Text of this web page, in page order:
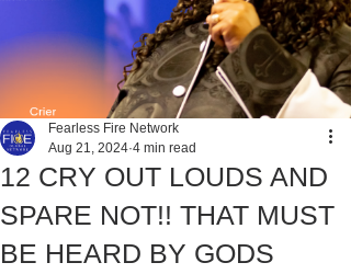
12 CRY OUT LOUDS AND
SPARE NOT!! THAT MUST
BE HEARD BY GODS
Fearless Fire Network
Aug 21, 2024 4 min read